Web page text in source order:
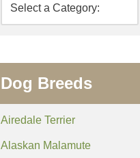
Dog Breeds
Airedale Terrier
Alaskan Malamute